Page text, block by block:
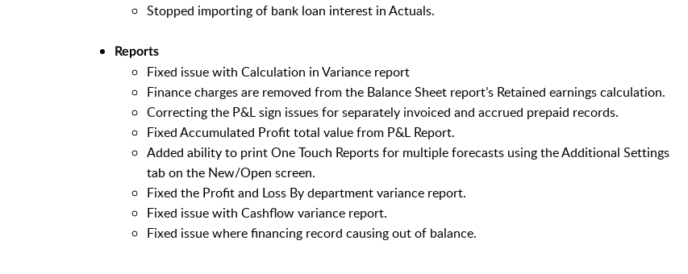
Stopped importing of bank loan interest in Actuals.
Reports
Fixed issue with Calculation in Variance report
Finance charges are removed from the Balance Sheet report’s Retained earnings calculation.
Correcting the P&L sign issues for separately invoiced and accrued prepaid records.
Fixed Accumulated Profit total value from P&L Report.
Added ability to print One Touch Reports for multiple forecasts using the Additional Settings
tab on the New/Open screen.
Fixed the Profit and Loss By department variance report.
Fixed issue with Cashflow variance report.
Fixed issue where financing record causing out of balance.